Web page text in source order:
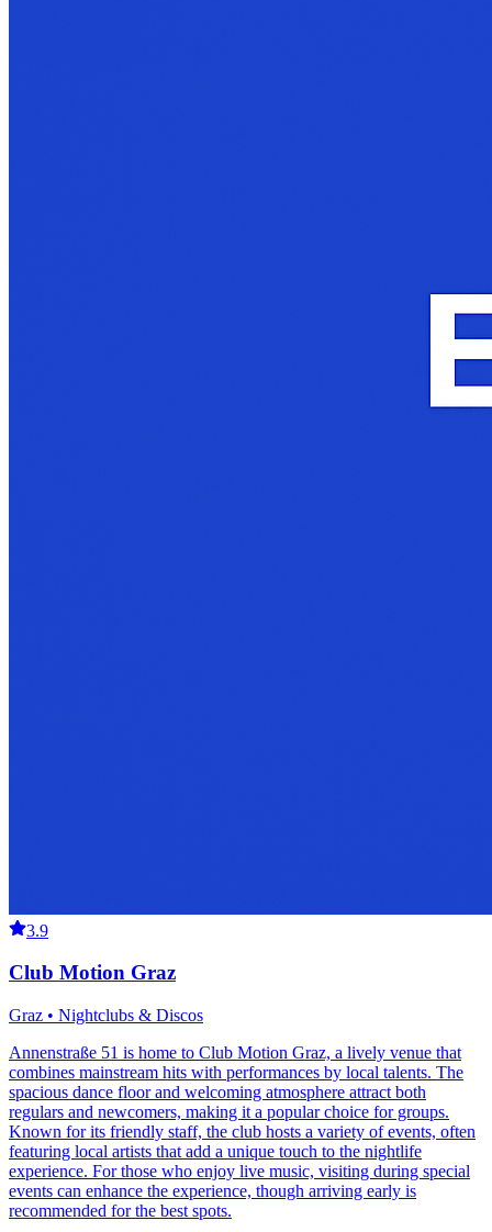
3.9
Club Motion Graz
Graz • Nightclubs & Discos
Annenstraße 51 is home to Club Motion Graz, a lively venue that
combines mainstream hits with performances by local talents. The
spacious dance floor and welcoming atmosphere attract both
regulars and newcomers, making it a popular choice for groups.
Known for its friendly staff, the club hosts a variety of events, often
featuring local artists that add a unique touch to the nightlife
experience. For those who enjoy live music, visiting during special
events can enhance the experience, though arriving early is
recommended for the best spots.